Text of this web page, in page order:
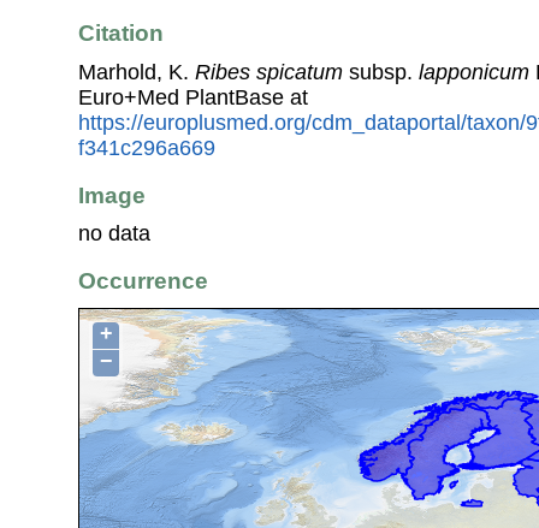
Citation
Marhold, K. Ribes spicatum subsp. lapponicum
Euro+Med PlantBase at
https://europlusmed.org/cdm_dataportal/taxon/
f341c296a669
Image
no data
Occurrence
+
−